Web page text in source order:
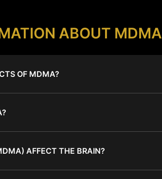
ABOUT MDMA
OF MDMA?
AFFECT THE BRAIN?